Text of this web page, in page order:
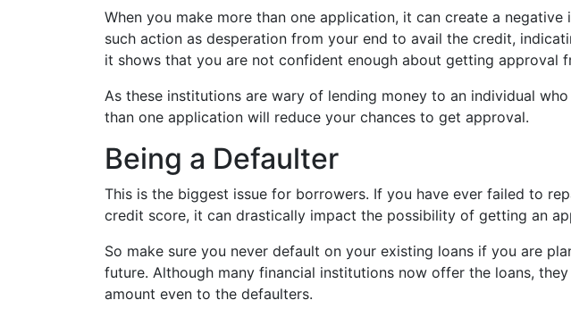
When you make more than one application, it can create a
such action as desperation from your end to avail the credit,
it shows that you are not confident enough about getting approval
As these institutions are wary of lending money to an individual
than one application will reduce your chances to get approval.
Being a Defaulter
This is the biggest issue for borrowers. If you have ever failed to
credit score, it can drastically impact the possibility of getting an
So make sure you never default on your existing loans if you are
future. Although many financial institutions now offer the loans,
amount even to the defaulters.